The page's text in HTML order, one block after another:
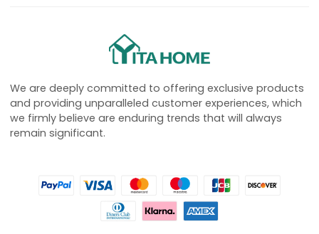
We are deeply committed to offering exclusive products
and providing unparalleled customer experiences, which
we firmly believe are enduring trends that will always
remain significant.